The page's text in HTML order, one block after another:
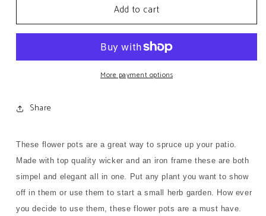
Outdoor
Wicker
Pots
Outdoor
Wicker
Flower
Pots
(Set
Add to cart
More payment options
Share
These flower pots are a great way to spruce up your patio.
Made with top quality wicker and an iron frame these are both
simpel and elegant all in one. Put any plant you want to show
off in them or use them to start a small herb garden. How ever
you decide to use them, these flower pots are a must have.